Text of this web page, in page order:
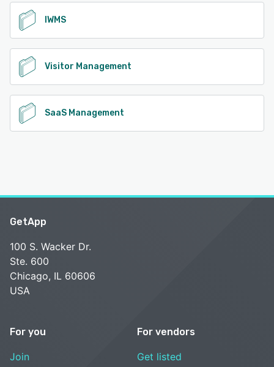
IWMS
Visitor Management
SaaS Management
GetApp
100 S. Wacker Dr.
Ste. 600
Chicago, IL 60606
USA
For you
Join
For vendors
Get listed